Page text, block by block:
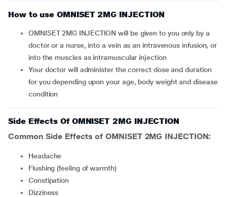
How to use OMNISET 2MG INJECTION
OMNISET 2MG INJECTION will be given to you only by a
doctor or a nurse, into a vein as an intravenous infusion, or
into the muscles as intramuscular injection
Your doctor will administer the correct dose and duration
for you depending upon your age, body weight and disease
condition
Side Effects Of OMNISET 2MG INJECTION
Common Side Effects of OMNISET 2MG INJECTION:
headache
flushing (feeling of warmth)
constipation
Dizziness